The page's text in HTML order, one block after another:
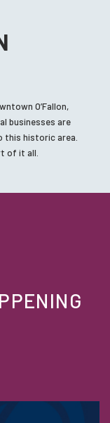
O’Fallon,
businesses are
this historic area.
of it all.